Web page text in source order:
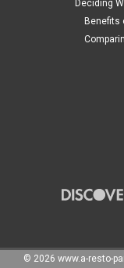
Deciding
Benefits
© 2026 www.a-resto-